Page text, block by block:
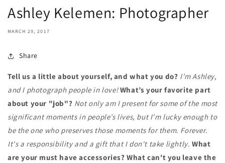
Ashley Kelemen: Photographer
MARCH 29, 2017
Share
Tell us a little about yourself, and what you do? I'm Ashley,
and I photograph people in love!What’s your favorite part
about your "job"? Not only am I present for some of the most
significant moments in people’s lives, but I'm lucky enough to
be the one who preserves those moments for them. Forever.
It's a responsibility and a gift that I don't take lightly. What
are your must have accessories? What can't you leave the